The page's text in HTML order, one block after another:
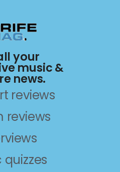
your
music &
news.
reviews
reviews
quizzes